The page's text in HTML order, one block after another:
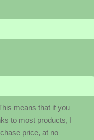
means that if you
to most products, I
price, at no